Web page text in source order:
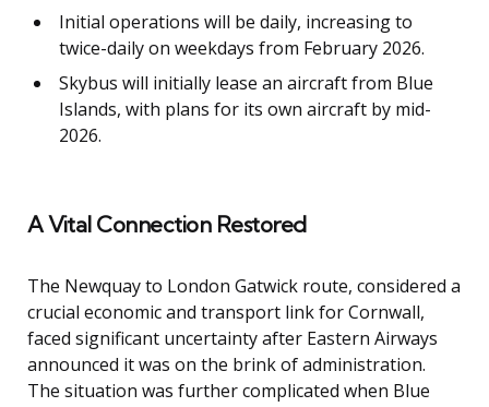
Initial operations will be daily, increasing to
twice-daily on weekdays from February 2026.
Skybus will initially lease an aircraft from Blue
Islands, with plans for its own aircraft by mid-
2026.
A Vital Connection Restored
The Newquay to London Gatwick route, considered a
crucial economic and transport link for Cornwall,
faced significant uncertainty after Eastern Airways
announced it was on the brink of administration.
The situation was further complicated when Blue